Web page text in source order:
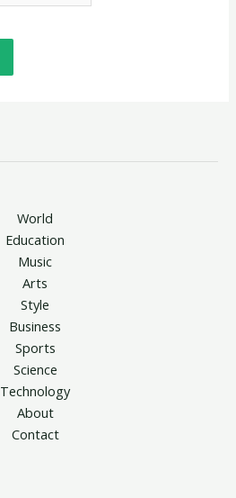
World
Education
Music
Arts
Style
Business
Sports
Science
Technology
About
Contact